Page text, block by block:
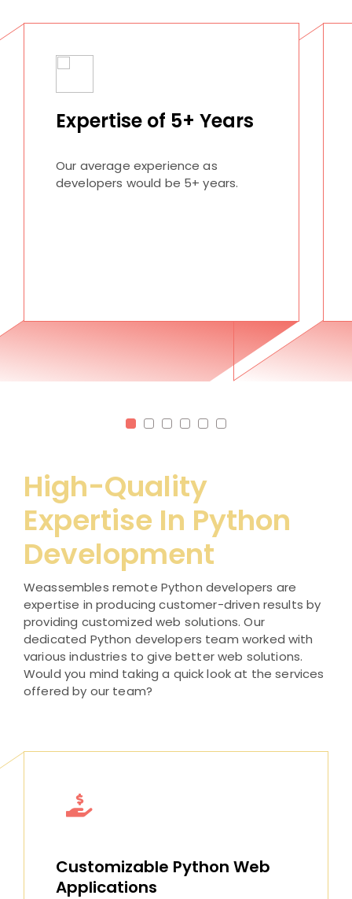
Expertise of 5+ Years
Our average experience as
developers would be 5+ years.
High-Quality
Expertise In Python
Development
Weassembles remote Python developers are
expertise in producing customer-driven results by
providing customized web solutions. Our
dedicated Python developers team worked with
various industries to give better web solutions.
Would you mind taking a quick look at the services
offered by our team?
Customizable Python Web
Applications